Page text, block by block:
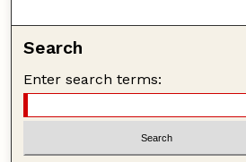
Search
Enter search terms: